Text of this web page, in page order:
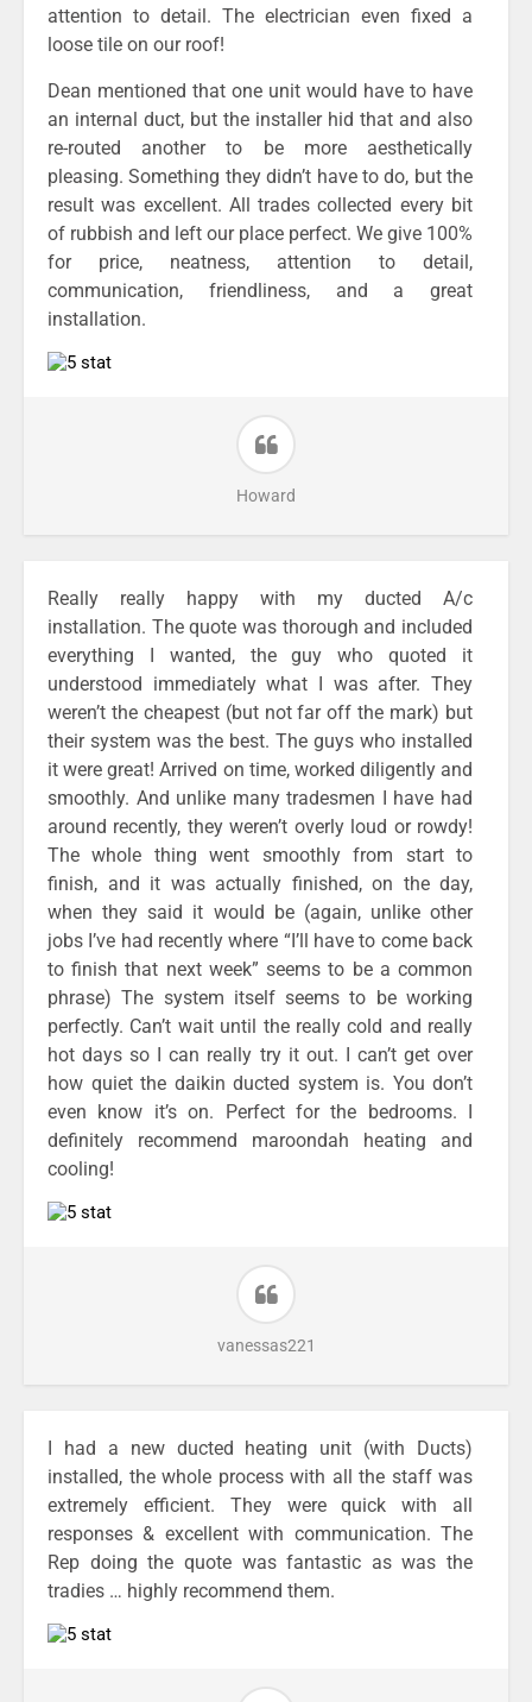
attention to detail. The electrician even fixed a
loose tile on our roof!
Dean mentioned that one unit would have to have
an internal duct, but the installer hid that and also
re-routed another to be more aesthetically
pleasing. Something they didn’t have to do, but the
result was excellent. All trades collected every bit
of rubbish and left our place perfect. We give 100%
for price, neatness, attention to detail,
communication, friendliness, and a great
installation.
Howard
Really really happy with my ducted A/c
installation. The quote was thorough and included
everything I wanted, the guy who quoted it
understood immediately what I was after. They
weren’t the cheapest (but not far off the mark) but
their system was the best. The guys who installed
it were great! Arrived on time, worked diligently and
smoothly. And unlike many tradesmen I have had
around recently, they weren’t overly loud or rowdy!
The whole thing went smoothly from start to
finish, and it was actually finished, on the day,
when they said it would be (again, unlike other
jobs I’ve had recently where “I’ll have to come back
to finish that next week” seems to be a common
phrase) The system itself seems to be working
perfectly. Can’t wait until the really cold and really
hot days so I can really try it out. I can’t get over
how quiet the daikin ducted system is. You don’t
even know it’s on. Perfect for the bedrooms. I
definitely recommend maroondah heating and
cooling!
vanessas221
I had a new ducted heating unit (with Ducts)
installed, the whole process with all the staff was
extremely efficient. They were quick with all
responses & excellent with communication. The
Rep doing the quote was fantastic as was the
tradies … highly recommend them.